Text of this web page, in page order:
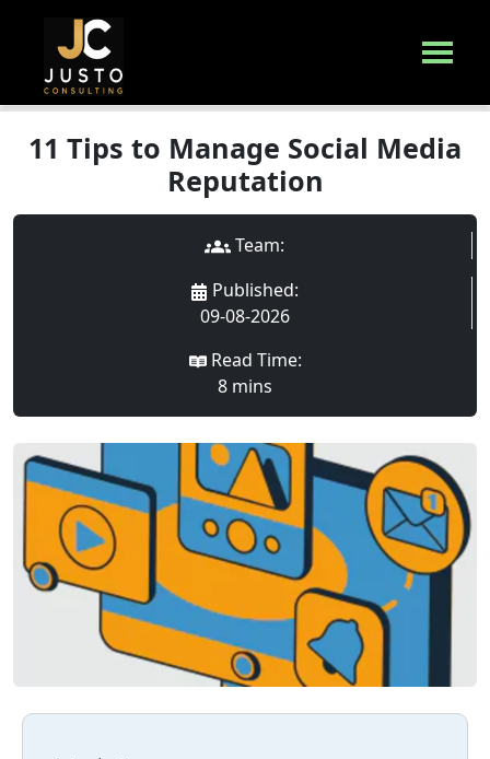
11 Tips to Manage Social Media
Reputation
Team:
Published:
09-08-2026
Read Time:
8 mins